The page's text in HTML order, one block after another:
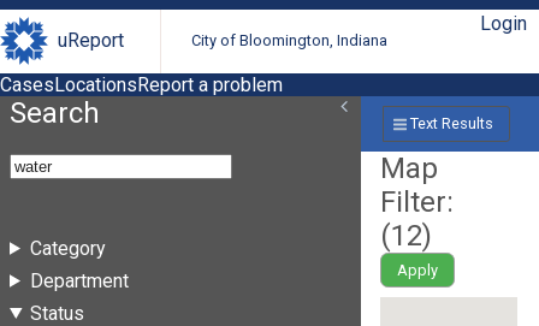
uReport City of Bloomington, Indiana
Login
CasesLocationsReport a problem
Search
Category
Department
Status
Text Results
Map
Filter:
(12)
Apply